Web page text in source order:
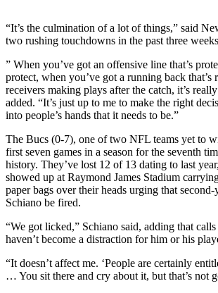
Photo
Transportation
Submit
A
Story
Idea
Submit
A
Photo
Press
Sports
“It’s the culmination of a lot of things,” said
two rushing touchdowns in the past three
” When you’ve got an offensive line that’s
protect, when you’ve got a running back that’s
receivers making plays after the catch, it’s
added. “It’s just up to me to make the right
into people’s hands that it needs to be.”
The Bucs (0-7), one of two NFL teams yet to
first seven games in a season for the seventh
history. They’ve lost 12 of 13 dating to last
showed up at Raymond James Stadium
paper bags over their heads urging that
Schiano be fired.
“We got licked,” Schiano said, adding that
haven’t become a distraction for him or his
“It doesn’t affect me. ‘People are certainly
… You sit there and cry about it, but that’s not